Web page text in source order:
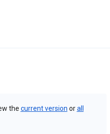
the current version orall